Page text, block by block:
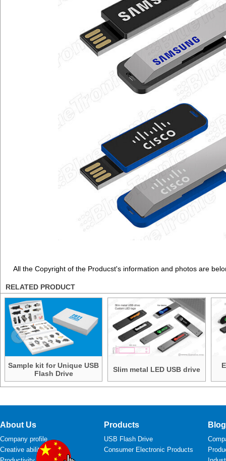
All the Copyright of the Producst's information and photos are
RELATED PRODUCT
Sample kit for Unique USB
Flash Drive
Slim metal LED USB drive
About Us
Company profile
Creative ability
Products
USB Flash Drive
Consumer Electronic Products
Blog